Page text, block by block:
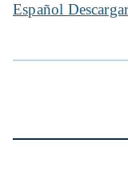
Español